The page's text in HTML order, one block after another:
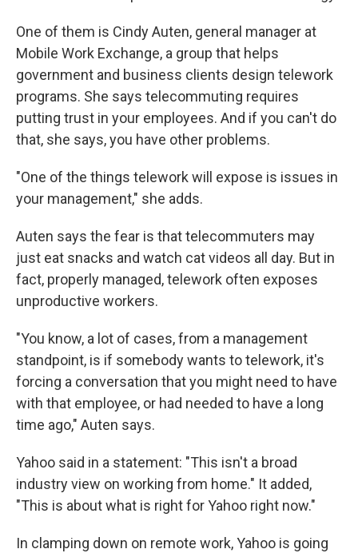
One of them is Cindy Auten, general manager at
Mobile Work Exchange, a group that helps
government and business clients design telework
programs. She says telecommuting requires
putting trust in your employees. And if you can't do
that, she says, you have other problems.
"One of the things telework will expose is issues in
your management," she adds.
Auten says the fear is that telecommuters may
just eat snacks and watch cat videos all day. But in
fact, properly managed, telework often exposes
unproductive workers.
"You know, a lot of cases, from a management
standpoint, is if somebody wants to telework, it's
forcing a conversation that you might need to have
with that employee, or had needed to have a long
time ago," Auten says.
Yahoo said in a statement: "This isn't a broad
industry view on working from home." It added,
"This is about what is right for Yahoo right now."
In clamping down on remote work, Yahoo is going